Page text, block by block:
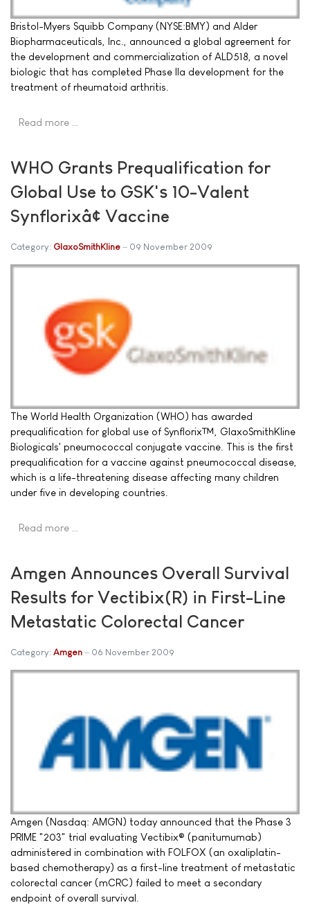
Bristol-Myers Squibb Company (NYSE:BMY) and Alder
Biopharmaceuticals, Inc., announced a global agreement for
the development and commercialization of ALD518, a novel
biologic that has completed Phase IIa development for the
treatment of rheumatoid arthritis.
Read more …
WHO Grants Prequalification for
Global Use to GSK's 10-Valent
Synflorixâ¢ Vaccine
Category: GlaxoSmithKline 09 November 2009
The World Health Organization (WHO) has awarded
prequalification for global use of Synflorix™, GlaxoSmithKline
Biologicals' pneumococcal conjugate vaccine. This is the first
prequalification for a vaccine against pneumococcal disease,
which is a life-threatening disease affecting many children
under five in developing countries.
Read more …
Amgen Announces Overall Survival
Results for Vectibix(R) in First-Line
Metastatic Colorectal Cancer
Category: Amgen 06 November 2009
Amgen (Nasdaq: AMGN) today announced that the Phase 3
PRIME "203" trial evaluating Vectibix® (panitumumab)
administered in combination with FOLFOX (an oxaliplatin-
based chemotherapy) as a first-line treatment of metastatic
colorectal cancer (mCRC) failed to meet a secondary
endpoint of overall survival.